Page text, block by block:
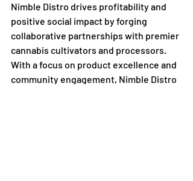
Nimble Distro drives profitability and
positive social impact by forging
collaborative partnerships with premier
cannabis cultivators and processors.
With a focus on product excellence and
community engagement, Nimble Distro